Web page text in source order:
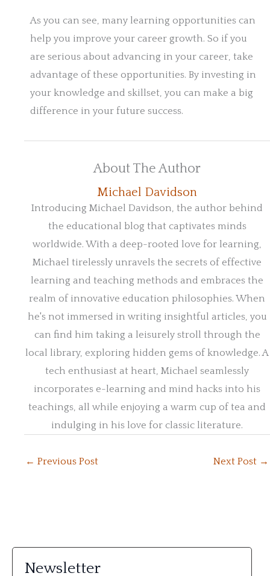
As you can see, many learning opportunities can
help you improve your career growth. So if you
are serious about advancing in your career, take
advantage of these opportunities. By investing in
your knowledge and skillset, you can make a big
difference in your future success.
About The Author
Michael Davidson
Introducing Michael Davidson, the author behind
the educational blog that captivates minds
worldwide. With a deep-rooted love for learning,
Michael tirelessly unravels the secrets of effective
learning and teaching methods and embraces the
realm of innovative education philosophies. When
he's not immersed in writing insightful articles, you
can find him taking a leisurely stroll through the
local library, exploring hidden gems of knowledge. A
tech enthusiast at heart, Michael seamlessly
incorporates e-learning and mind hacks into his
teachings, all while enjoying a warm cup of tea and
indulging in his love for classic literature.
← Previous Post Next Post →
Newsletter